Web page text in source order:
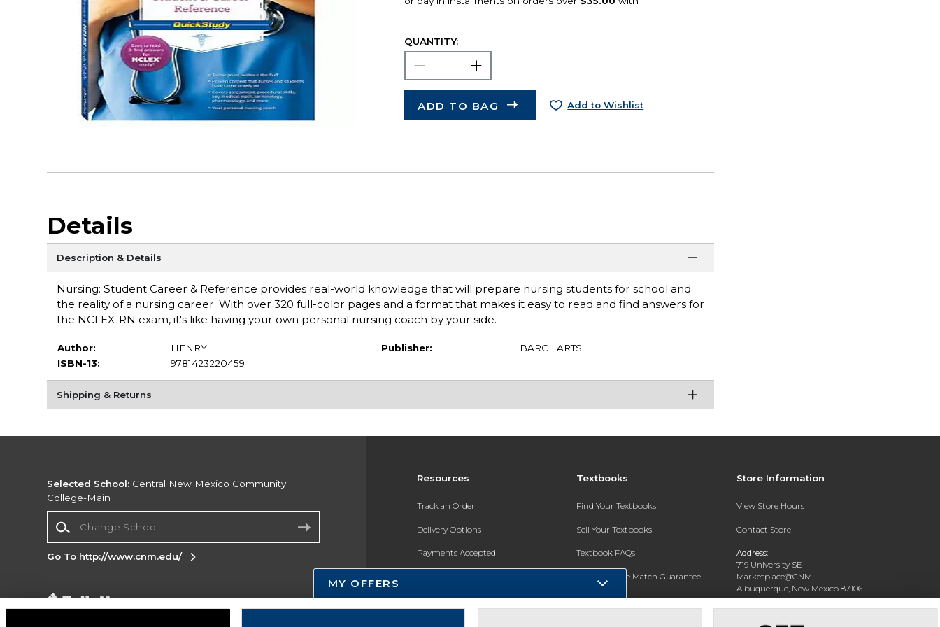
QUANTITY:
ADD TO BAG Add to Wishlist
Details
Description & Details
Nursing: Student Career & Reference provides real-world knowledge that will prepare nursing students for school and
the reality of a nursing career. With over 320 full-color pages and a format that makes it easy to read and find answers for
the NCLEX-RN exam, it's like having your own personal nursing coach by your side.
Author:
HENRY
ISBN-13:
9781423220459
Publisher: BARCHARTS
Shipping & Returns
Resources
Track an Order
Delivery Options
Payments Accepted
Gift Cards
Textbooks
Find Your Textbooks
Sell Your Textbooks
Textbook FAQs
In-Store Price Match Guarantee
Register for Text Rental
Store Information
View Store Hours
Contact Store
Address:
719 University SE
Marketplace@CNM
Albuquerque, New Mexico 87106
Selected School: Central New Mexico Community
College-Main
Go To http://www.cnm.edu/
Corporate Information
MY OFFERS